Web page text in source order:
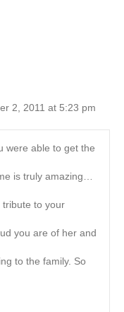
2, 2011 at 5:23 pm
were able to get the
is truly amazing…
tribute to your
you are of her and
to the family. So